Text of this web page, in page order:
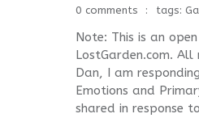
0 comments
tags:
Note: This is an
LostGarden.com.
Dan, I am
Emotions and
shared in response